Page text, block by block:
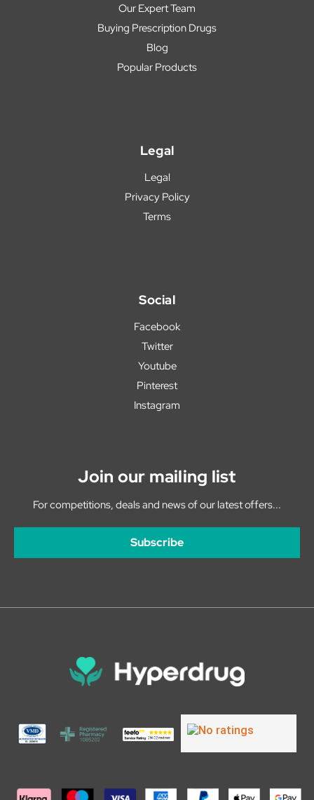
Our Expert Team
Buying Prescription Drugs
Blog
Popular Products
Legal
Legal
Privacy Policy
Terms
Social
Facebook
Twitter
Youtube
Pinterest
Instagram
Join our mailing list
For competitions, deals and news of our latest offers...
Subscribe